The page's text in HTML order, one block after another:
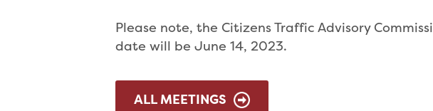
Please note, the Citizens Traffic Advisory
date will be June 14, 2023.
ALL MEETINGS